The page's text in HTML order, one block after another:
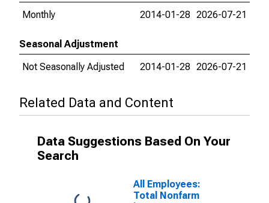
Monthly
2014-01-28 2026-07-21
Seasonal Adjustment
Not Seasonally Adjusted
2014-01-28 2026-07-21
Related Data and Content
Data Suggestions Based On Your
Search
All Employees:
Total Nonfarm